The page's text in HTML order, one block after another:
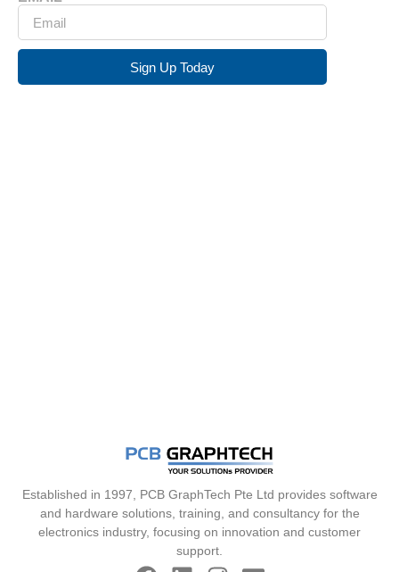
Sign Up Today
Established in 1997, PCB GraphTech Pte Ltd provides software
and hardware solutions, training, and consultancy for the
electronics industry, focusing on innovation and customer
support.